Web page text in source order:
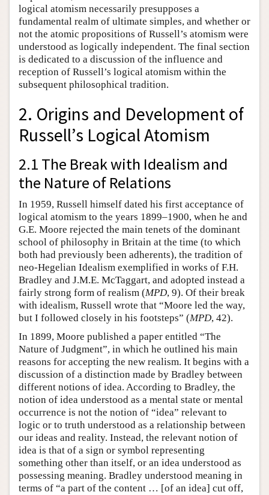
logical atomism necessarily presupposes a
fundamental realm of ultimate simples, and whether or
not the atomic propositions of Russell’s atomism were
understood as logically independent. The final section
is dedicated to a discussion of the influence and
reception of Russell’s logical atomism within the
subsequent philosophical tradition.
2. Origins and Development of
Russell’s Logical Atomism
2.1 The Break with Idealism and
the Nature of Relations
In 1959, Russell himself dated his first acceptance of
logical atomism to the years 1899–1900, when he and
G.E. Moore rejected the main tenets of the dominant
school of philosophy in Britain at the time (to which
both had previously been adherents), the tradition of
neo-Hegelian Idealism exemplified in works of F.H.
Bradley and J.M.E. McTaggart, and adopted instead a
fairly strong form of realism (MPD, 9). Of their break
with idealism, Russell wrote that “Moore led the way,
but I followed closely in his footsteps” (MPD, 42).
In 1899, Moore published a paper entitled “The
Nature of Judgment”, in which he outlined his main
reasons for accepting the new realism. It begins with a
discussion of a distinction made by Bradley between
different notions of idea. According to Bradley, the
notion of idea understood as a mental state or mental
occurrence is not the notion of “idea” relevant to
logic or to truth understood as a relationship between
our ideas and reality. Instead, the relevant notion of
idea is that of a sign or symbol representing
something other than itself, or an idea understood as
possessing meaning. Bradley understood meaning in
terms of “a part of the content … [of an idea] cut off,